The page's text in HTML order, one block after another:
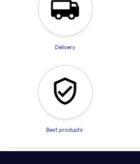
Delivery
Best products